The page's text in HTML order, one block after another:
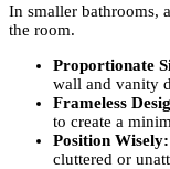
In smaller bathrooms,
the room.
Proportionate
wall and vanity
Frameless
to create a
Position Wisely:
cluttered or